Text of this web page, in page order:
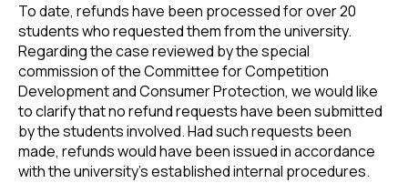
To date, refunds have been processed for over 20
students who requested them from the university.
Regarding the case reviewed by the special
commission of the Committee for Competition
Development and Consumer Protection, we would like
to clarify that no refund requests have been submitted
by the students involved. Had such requests been
made, refunds would have been issued in accordance
with the university’s established internal procedures.